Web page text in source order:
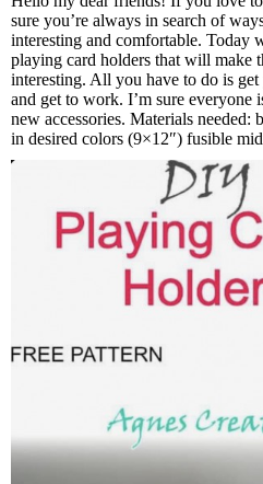
sure you’re always in search of
interesting and comfortable. Today
playing card holders that will make
interesting. All you have to do is get
and get to work. I’m sure everyone
new accessories. Materials needed:
in desired colors (9×12″) fusible